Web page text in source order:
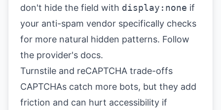
don't hide the field with display:none if
your anti-spam vendor specifically checks
for more natural hidden patterns. Follow
the provider's docs.
Turnstile and reCAPTCHA trade-offs
CAPTCHAs catch more bots, but they add
friction and can hurt accessibility if